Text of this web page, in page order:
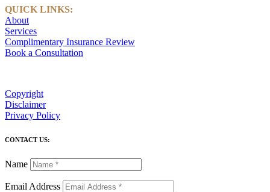
QUICK LINKS:
About
Services
Complimentary Insurance Review
Book a Consultation
Copyright
Disclaimer
Privacy Policy
CONTACT US:
Name
Email Address